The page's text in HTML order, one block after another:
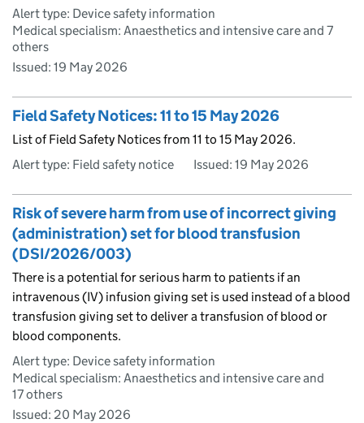
Alert type: Device safety information
Medical specialism: Anaesthetics and intensive care and 7
others
Issued: 19 May 2026
Field Safety Notices: 11 to 15 May 2026
List of Field Safety Notices from 11 to 15 May 2026.
Alert type: Field safety notice
Issued: 19 May 2026
Risk of severe harm from use of incorrect giving
(administration) set for blood transfusion
(DSI/2026/003)
There is a potential for serious harm to patients if an
intravenous (IV) infusion giving set is used instead of a blood
transfusion giving set to deliver a transfusion of blood or
blood components.
Alert type: Device safety information
Medical specialism: Anaesthetics and intensive care and
17 others
Issued: 20 May 2026